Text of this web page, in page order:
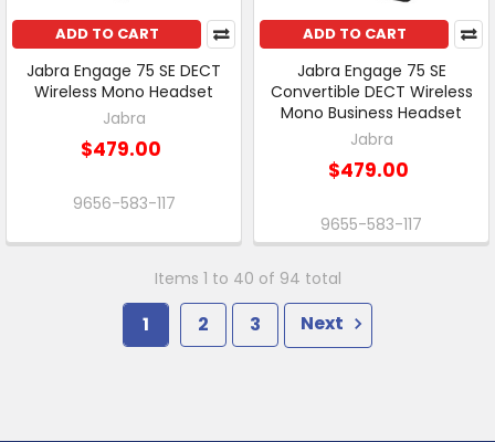
ADD TO CART
Jabra Engage 75 SE DECT
Wireless Mono Headset
Jabra
$479.00
9656-583-117
ADD TO CART
Jabra Engage 75 SE
Convertible DECT Wireless
Mono Business Headset
Jabra
$479.00
9655-583-117
Items 1 to 40 of 94 total
1 2 3 Next